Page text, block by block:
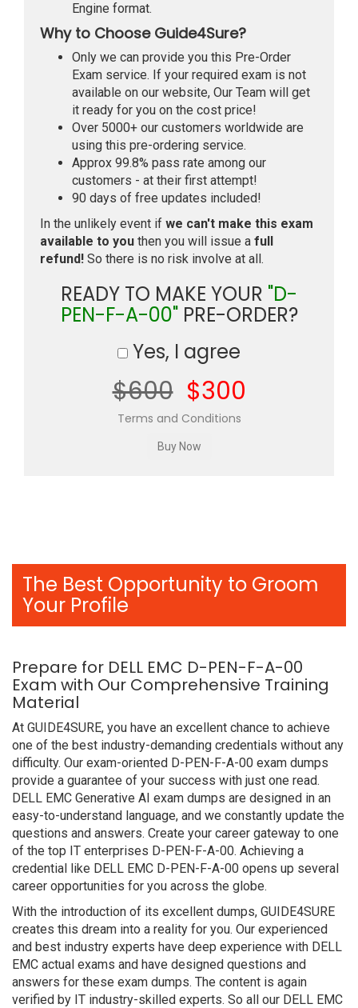
Engine format.
Why to Choose Guide4Sure?
Only we can provide you this Pre-Order
Exam service. If your required exam is not
available on our website, Our Team will get
it ready for you on the cost price!
Over 5000+ our customers worldwide are
using this pre-ordering service.
Approx 99.8% pass rate among our
customers - at their first attempt!
90 days of free updates included!
In the unlikely event if we can't make this exam
available to you then you will issue a full
refund! So there is no risk involve at all.
READY TO MAKE YOUR "D-
PEN-F-A-00"PRE-ORDER?
Yes, I agree
$600 $300
Terms and Conditions
The Best Opportunity to Groom
Your Profile
Prepare for DELL EMC D-PEN-F-A-00
Exam with Our Comprehensive Training
Material
At GUIDE4SURE, you have an excellent chance to achieve
one of the best industry-demanding credentials without any
difficulty. Our exam-oriented D-PEN-F-A-00 exam dumps
provide a guarantee of your success with just one read.
DELL EMC Generative AI exam dumps are designed in an
easy-to-understand language, and we constantly update the
questions and answers. Create your career gateway to one
of the top IT enterprises D-PEN-F-A-00. Achieving a
credential like DELL EMC D-PEN-F-A-00 opens up several
career opportunities for you across the globe.
With the introduction of its excellent dumps, GUIDE4SURE
creates this dream into a reality for you. Our experienced
and best industry experts have deep experience with DELL
EMC actual exams and have designed questions and
answers for these exam dumps. The content is again
verified by IT industry-skilled experts. So all our DELL EMC